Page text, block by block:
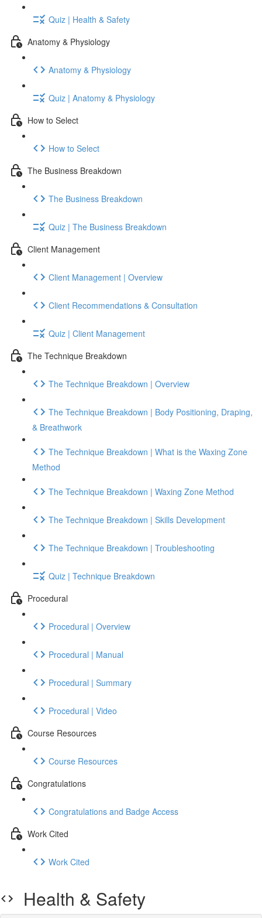
Quiz | Health & Safety
Anatomy & Physiology
Anatomy & Physiology
Quiz | Anatomy & Physiology
How to Select
How to Select
The Business Breakdown
The Business Breakdown
Quiz | The Business Breakdown
Client Management
Client Management | Overview
Client Recommendations & Consultation
Quiz | Client Management
The Technique Breakdown
The Technique Breakdown | Overview
The Technique Breakdown | Body Positioning, Draping,
& Breathwork
The Technique Breakdown | What is the Waxing Zone
Method
The Technique Breakdown | Waxing Zone Method
The Technique Breakdown | Skills Development
The Technique Breakdown | Troubleshooting
Quiz | Technique Breakdown
Procedural
Procedural | Overview
Procedural | Manual
Procedural | Summary
Procedural | Video
Course Resources
Course Resources
Congratulations
Congratulations and Badge Access
Work Cited
Work Cited
Health & Safety